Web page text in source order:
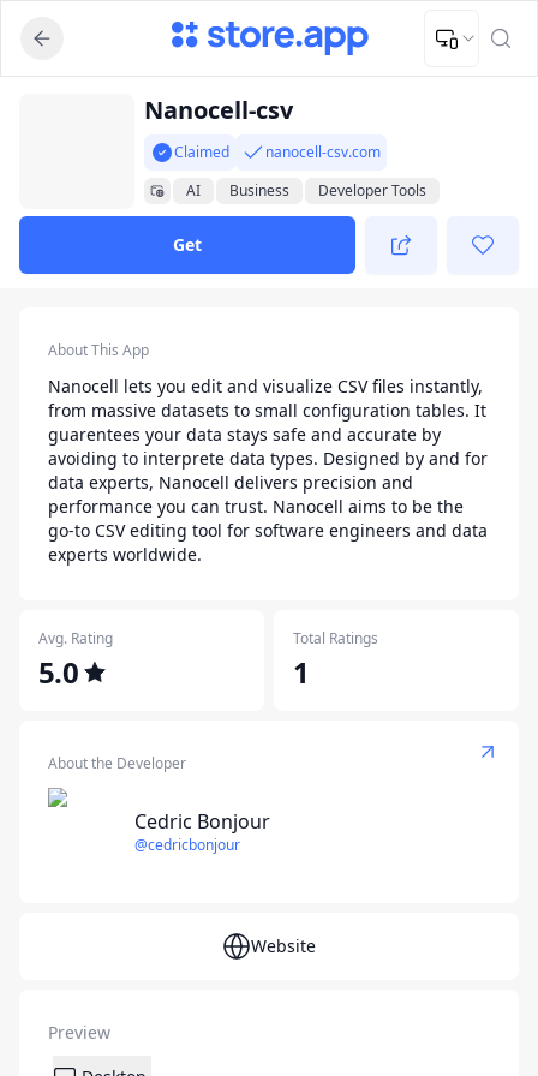
Upload Image
Upload and adjust your image to fit the required dimensions
Nanocell-csv
Claimed
nanocell-csv.com
AI
Business
Developer Tools
Productivity
Get
About This App
Nanocell lets you edit and visualize CSV files instantly,
from massive datasets to small configuration tables. It
guarentees your data stays safe and accurate by
avoiding to interprete data types. Designed by and for
data experts, Nanocell delivers precision and
performance you can trust. Nanocell aims to be the
go-to CSV editing tool for software engineers and data
experts worldwide.
Avg. Rating
5.0
Total Ratings
1
About the Developer
Cedric Bonjour
@cedricbonjour
Website
Preview